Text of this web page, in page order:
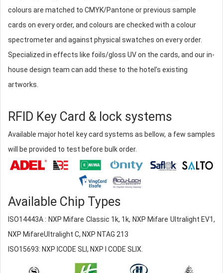
colours are matched to CMYK/Pantone or previous sample
cards on every order, and colours are checked with a colour
spectrometer and against physical swatches on every order.
Specialized in effects like foils/gloss UV on the cards, and our in-
house design team can add these to the hotel’s existing
artworks.
RFID Key Card & lock systems
Available major hotel key card systems as bellow, a few samples
will be provided to test before bulk order.
Available Chip Types
ISO14443A : NXP Mifare Classic 1k, 1k, NXP Mifare Ultralight EV1,
NXP MifareUltralight C, NXP NTAG 213
ISO15693: NXP ICODE SLI, NXP I CODE SLIX.